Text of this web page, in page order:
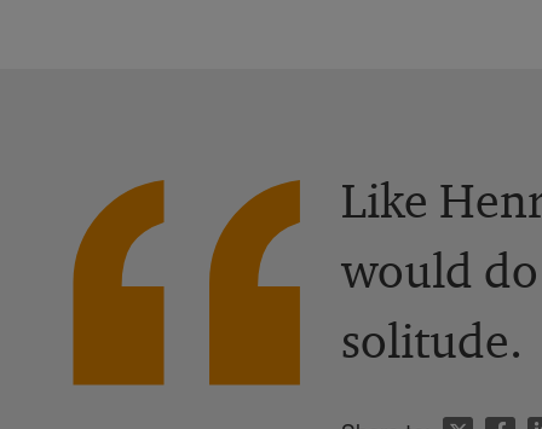
Like
would
solitude.